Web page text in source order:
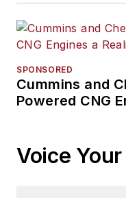
SPONSORED
Cummins and
Powered CNG
Voice